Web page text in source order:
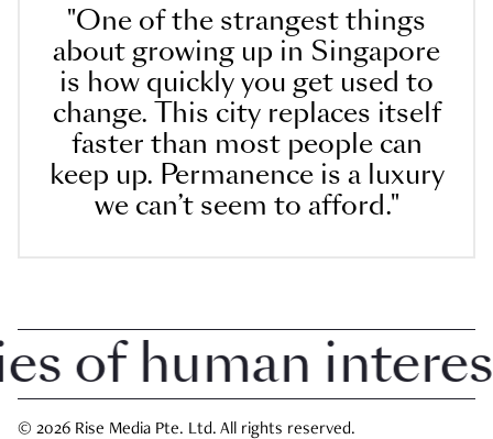
"One of the strangest things
about growing up in Singapore
is how quickly you get used to
change. This city replaces itself
faster than most people can
keep up. Permanence is a luxury
we can’t seem to afford."
human interest
© 2026 Rise Media Pte. Ltd. All rights reserved.